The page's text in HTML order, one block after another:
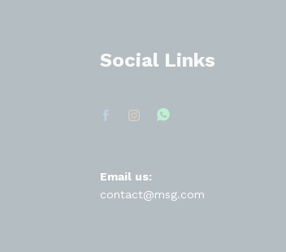
Social Links
Email us:
contact@msg.com